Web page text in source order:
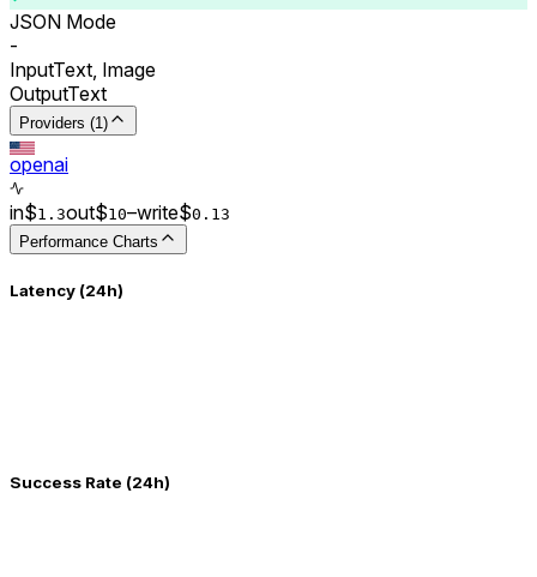
JSON Mode
-
InputText, Image
OutputText
Providers (1)
openai
in$1.3out$10–write$0. 13
Performance Charts
Latency (24h)
Success Rate (24h)